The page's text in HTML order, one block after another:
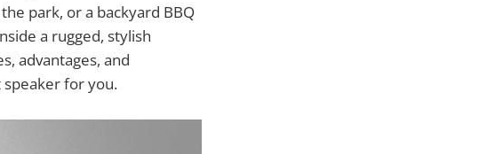
park, or a backyard BBQ
a rugged, stylish
advantages, and
speaker for you.